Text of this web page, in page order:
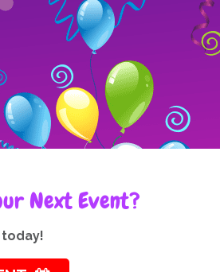
Next Event?
today!